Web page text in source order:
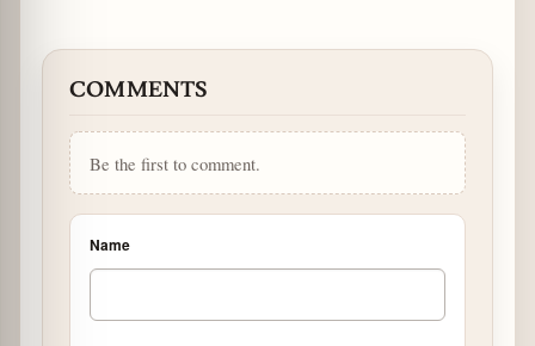
COMMENTS
Be the first to comment.
Name